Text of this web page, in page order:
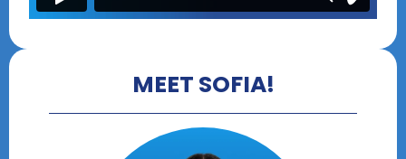
MEET SOFIA!